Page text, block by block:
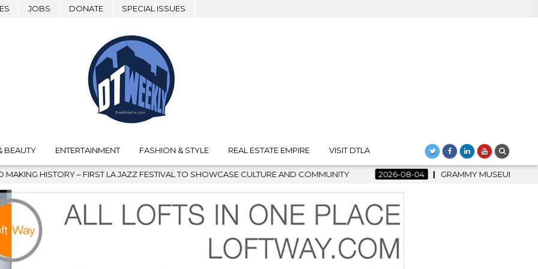
JOBS DONATE SPECIAL ISSUES
BEAUTY ENTERTAINMENT FASHION & STYLE REAL ESTATE EMPIRE VISIT DTLA
TO SHOWCASE CULTURE AND COMMUNITY 2026-08-04 GRAMMY MUSEUM SPOTLIGHT WELCOMES COUNTRY